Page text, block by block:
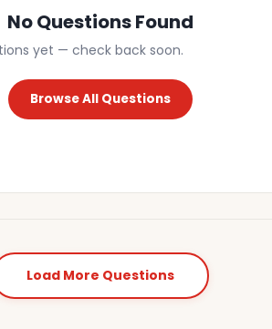
No Questions Found
yet — check back soon.
Browse All Questions
Load More Questions